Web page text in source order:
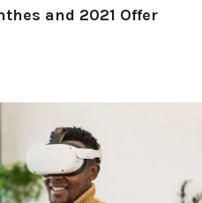
and 2021 Offer